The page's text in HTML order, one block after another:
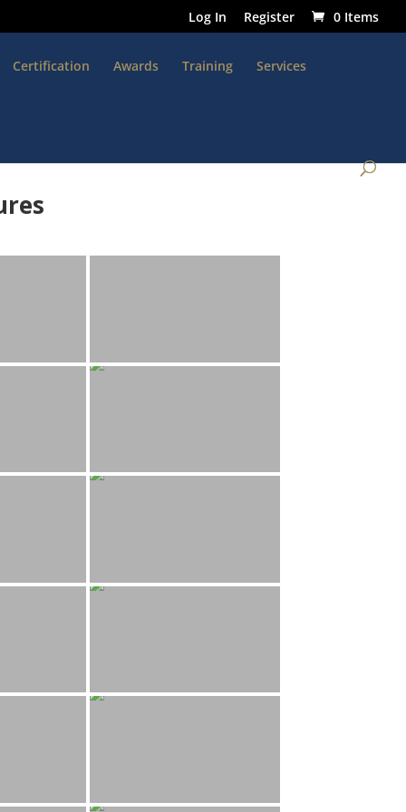
Log In Register 0 Items
Certification Awards Training Services